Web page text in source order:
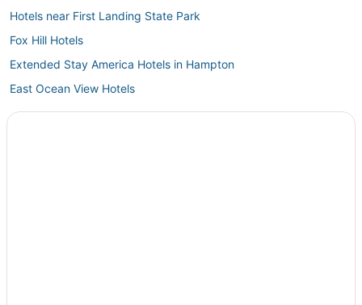
Hotels near First Landing State Park
Fox Hill Hotels
Extended Stay America Hotels in Hampton
East Ocean View Hotels
Hotels near Naval Station Norfolk